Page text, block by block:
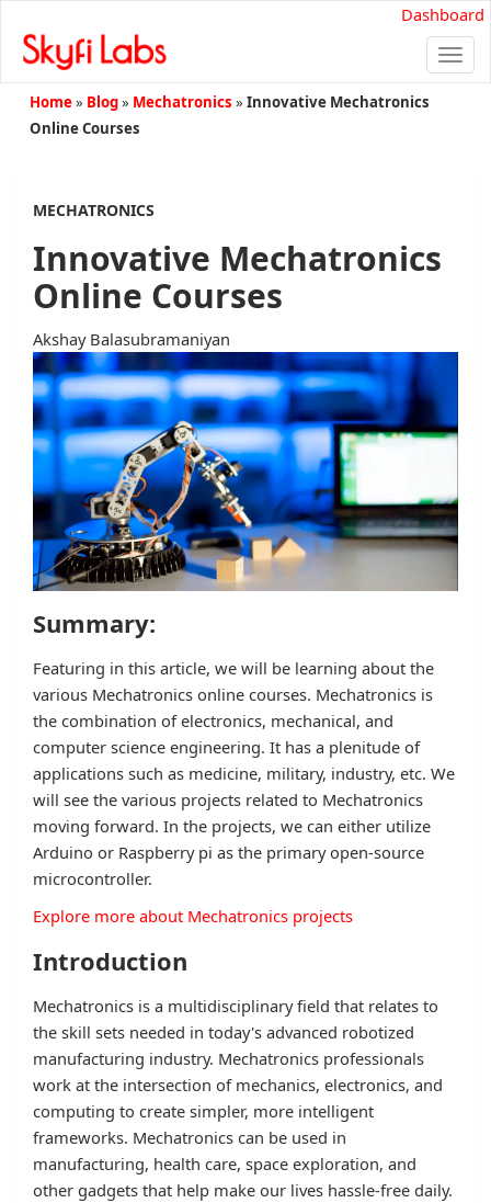
Dashboard
Home» Blog» Mechatronics » Innovative Mechatronics
Online Courses
MECHATRONICS
Innovative Mechatronics
Online Courses
Akshay Balasubramaniyan
Summary:
Featuring in this article, we will be learning about the
various Mechatronics online courses. Mechatronics is
the combination of electronics, mechanical, and
computer science engineering. It has a plenitude of
applications such as medicine, military, industry, etc. We
will see the various projects related to Mechatronics
moving forward. In the projects, we can either utilize
Arduino or Raspberry pi as the primary open-source
microcontroller.
Explore more about Mechatronics projects
Introduction
Mechatronics is a multidisciplinary field that relates to
the skill sets needed in today's advanced robotized
manufacturing industry. Mechatronics professionals
work at the intersection of mechanics, electronics, and
computing to create simpler, more intelligent
frameworks. Mechatronics can be used in
manufacturing, health care, space exploration, and
other gadgets that help make our lives hassle-free daily.